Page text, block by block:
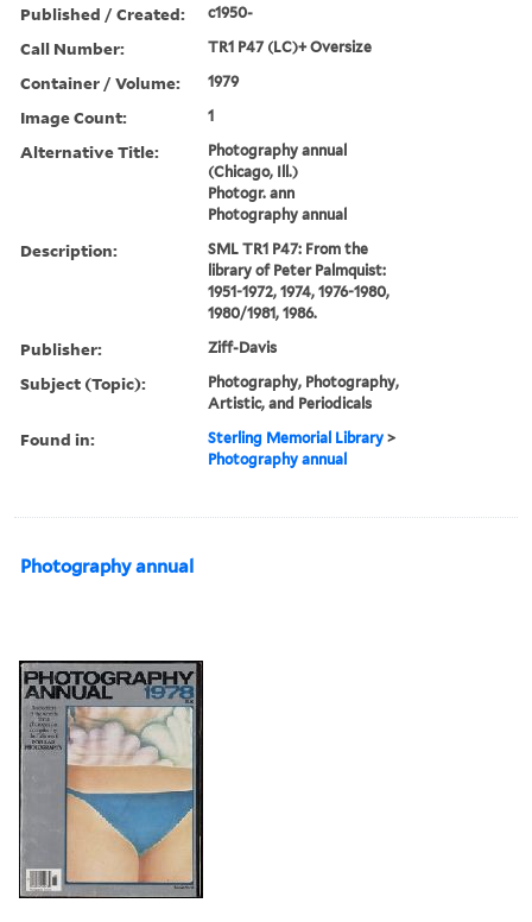
Published / Created: c1950-
Call Number: TR1 P47 (LC)+ Oversize
Container / Volume: 1979
Image Count: 1
Alternative Title:
Photography annual
(Chicago, Ill.)
Photogr. ann
Photography annual
Description:
SML TR1 P47: From the
library of Peter Palmquist:
1951-1972, 1974, 1976-1980,
1980/1981, 1986.
Publisher: Ziff-Davis
Subject (Topic):
Photography, Photography,
Artistic, and Periodicals
Found in: Sterling Memorial Library >
Photography annual
Photography annual